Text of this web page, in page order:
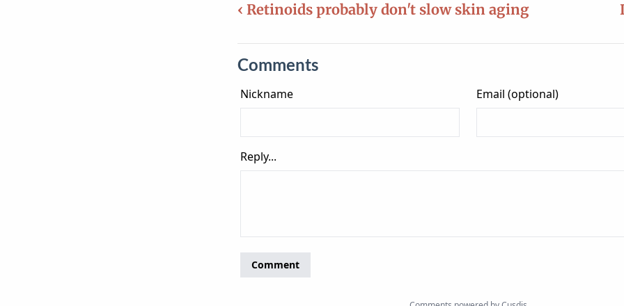
‹ Retinoids probably don't slow skin aging
Comments